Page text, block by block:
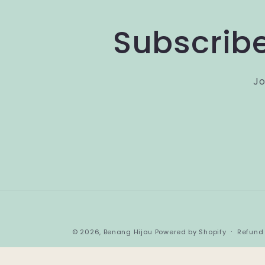
© 2026, Benang Hijau Powered by Shopify